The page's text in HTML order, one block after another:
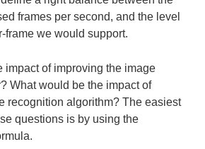
frames per second, and the level
frame we would support.
impact of improving the image
What would be the impact of
recognition algorithm? The easiest
questions is by using the